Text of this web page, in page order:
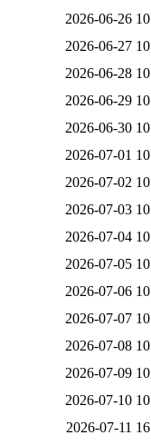
2026-06-26
2026-06-27
2026-06-28
2026-06-29
2026-06-30
2026-07-01
2026-07-02
2026-07-03
2026-07-04
2026-07-05
2026-07-06
2026-07-07
2026-07-08
2026-07-09
2026-07-10
2026-07-11